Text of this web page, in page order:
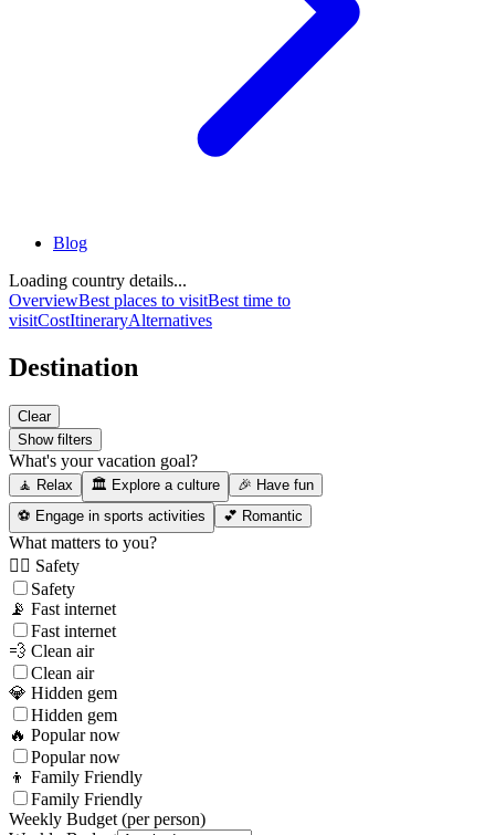
Blog
Loading country details...
OverviewBest places to visitBest time to
visitCostItineraryAlternatives
Destination
Clear
Show filters
What's your vacation goal?
🧘 Relax 🏛️ Explore a culture
🎉 Have fun
⚽ Engage in sports activities
💕 Romantic
What matters to you?
👮‍♂️ Safety
Safety
📡 Fast internet
Fast internet
💨 Clean air
Clean air
💎 Hidden gem
Hidden gem
🔥 Popular now
Popular now
👦 Family Friendly
Family Friendly
Weekly Budget (per person)